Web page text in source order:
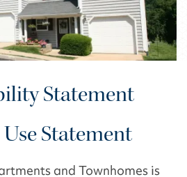
Statement
Statement
and Townhomes is